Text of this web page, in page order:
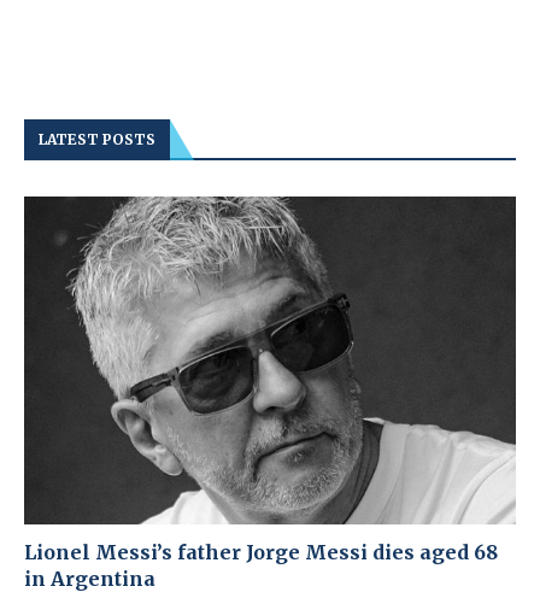
LATEST POSTS
Lionel Messi’s father Jorge Messi dies aged 68
in Argentina